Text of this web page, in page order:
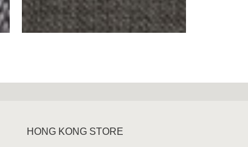
HONG KONG STORE